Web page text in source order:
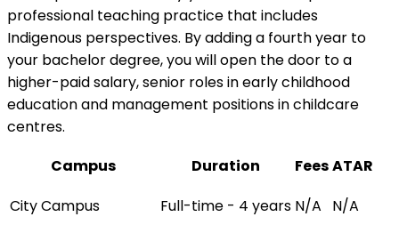
professional teaching practice that includes
Indigenous perspectives. By adding a fourth year to
your bachelor degree, you will open the door to a
higher-paid salary, senior roles in early childhood
education and management positions in childcare
centres.
Campus
Duration FeesATAR
City Campus
Full-time - 4 years N/A N/A